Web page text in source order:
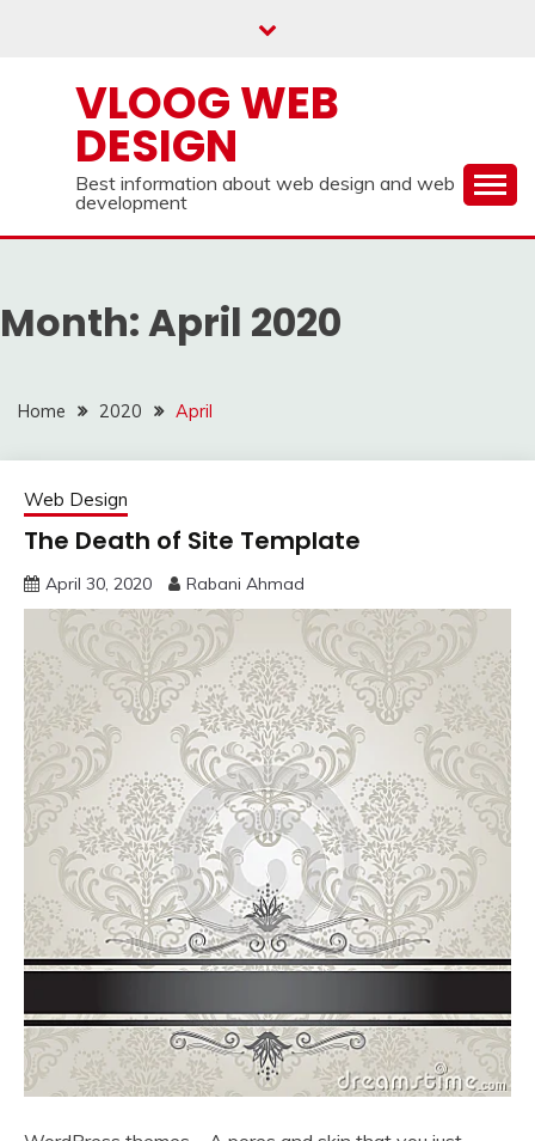
VLOOG WEB
DESIGN
Best information about web design and web
development
Month:April 2020
Home 2020 April
Web Design
The Death of Site Template
April 30, 2020 Rabani Ahmad